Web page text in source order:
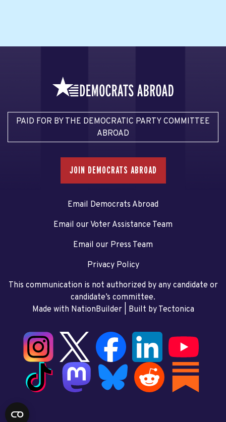
PAID FOR BY THE DEMOCRATIC PARTY COMMITTEE
ABROAD
JOIN DEMOCRATS ABROAD
Email Democrats Abroad
Email our Voter Assistance Team
Email our Press Team
Privacy Policy
This communication is not authorized by any candidate or
candidate’s committee.
Made with NationBuilder| Built by Tectonica